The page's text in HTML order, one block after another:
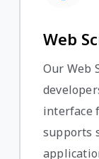
Web
Our Web
interface
supports